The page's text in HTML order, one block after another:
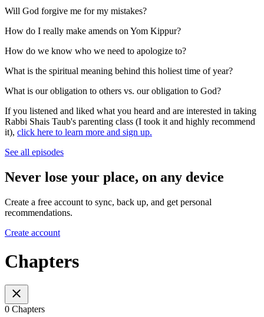
Will God forgive me for my mistakes?
How do I really make amends on Yom Kippur?
How do we know who we need to apologize to?
What is the spiritual meaning behind this holiest time of year?
What is our obligation to others vs. our obligation to God?
If you listened and liked what you heard and are interested in taking
Rabbi Shais Taub's parenting class (I took it and highly recommend
it), click here to learn more and sign up.
See all episodes
Never lose your place, on any device
Create a free account to sync, back up, and get personal
recommendations.
Create account
Chapters
0 Chapters